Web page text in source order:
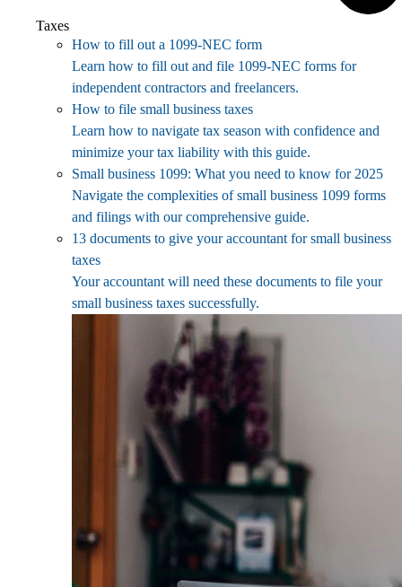
Taxes
How to fill out a 1099-NEC form
Learn how to fill out and file 1099-NEC forms for
independent contractors and freelancers.
How to file small business taxes
Learn how to navigate tax season with confidence and
minimize your tax liability with this guide.
Small business 1099: What you need to know for 2025
Navigate the complexities of small business 1099 forms
and filings with our comprehensive guide.
13 documents to give your accountant for small business
taxes
Your accountant will need these documents to file your
small business taxes successfully.